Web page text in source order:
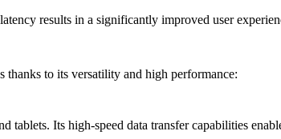
results in a significantly improved user
thanks to its versatility and high performance:
tablets. Its high-speed data transfer capabilities